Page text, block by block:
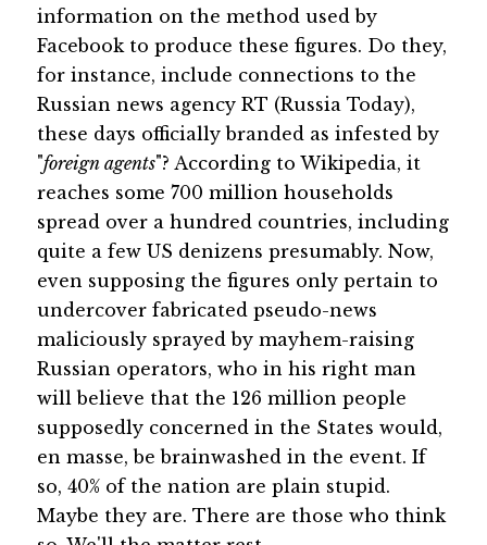
information on the method used by
Facebook to produce these figures. Do they,
for instance, include connections to the
Russian news agency RT (Russia Today),
these days officially branded as infested by
"foreign agents"? According to Wikipedia, it
reaches some 700 million households
spread over a hundred countries, including
quite a few US denizens presumably. Now,
even supposing the figures only pertain to
undercover fabricated pseudo-news
maliciously sprayed by mayhem-raising
Russian operators, who in his right man
will believe that the 126 million people
supposedly concerned in the States would,
en masse, be brainwashed in the event. If
so, 40% of the nation are plain stupid.
Maybe they are. There are those who think